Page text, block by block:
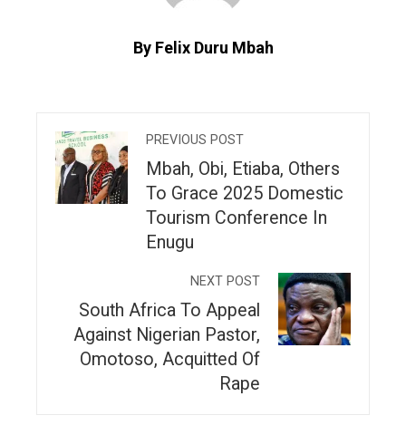
By Felix Duru Mbah
PREVIOUS POST
Mbah, Obi, Etiaba, Others
To Grace 2025 Domestic
Tourism Conference In
Enugu
NEXT POST
South Africa To Appeal
Against Nigerian Pastor,
Omotoso, Acquitted Of
Rape